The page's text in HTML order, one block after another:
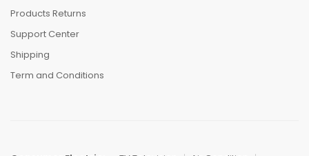
Products Returns
Support Center
Shipping
Term and Conditions